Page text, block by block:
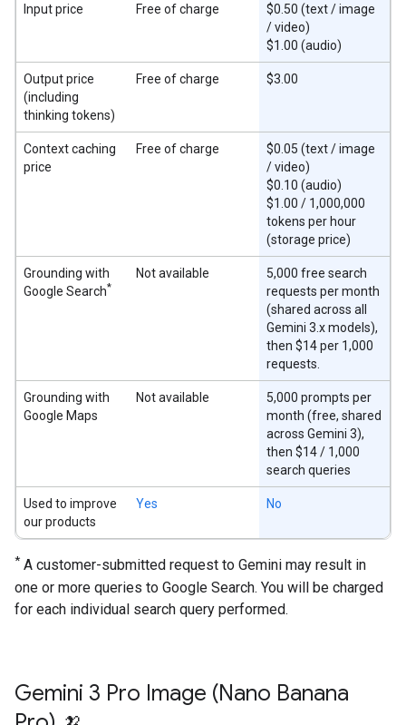
Input price Free of charge
$0.50 (text / image
/ video)
$1.00 (audio)
Output price
(including
thinking tokens)
Free of charge $3.00
Context caching
price
Free of charge
$0.05 (text / image
/ video)
$0.10 (audio)
$1.00 / 1,000,000
tokens per hour
(storage price)
Grounding with
Google Search*
Not available
5,000 free search
requests per month
(shared across all
Gemini 3.x models),
then $14 per 1,000
requests.
Grounding with
Google Maps
Not available
5,000 prompts per
month (free, shared
across Gemini 3),
then $14 / 1,000
search queries
Used to improve
our products
Yes No
* A customer-submitted request to Gemini may result in
one or more queries to Google Search. You will be charged
for each individual search query performed.
Gemini 3 Pro Image (Nano Banana